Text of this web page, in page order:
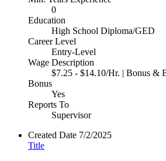
0
Education
High School Diploma/GED
Career Level
Entry-Level
Wage Description
$7.25 - $14.10/Hr. | Bonus &
Bonus
Yes
Reports To
Supervisor
Created Date 7/2/2025
Title